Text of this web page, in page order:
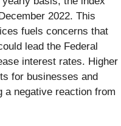
2022. This
fuels concerns that
lead the Federal
interest rates. Higher
for businesses and
a negative reaction from